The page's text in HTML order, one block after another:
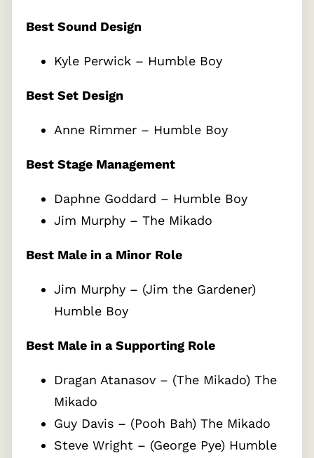
Best Sound Design
Kyle Perwick – Humble Boy
Best Set Design
Anne Rimmer – Humble Boy
Best Stage Management
Daphne Goddard – Humble Boy
Jim Murphy – The Mikado
Best Male in a Minor Role
Jim Murphy – (Jim the Gardener)
Humble Boy
Best Male in a Supporting Role
Dragan Atanasov – (The Mikado) The
Mikado
Guy Davis – (Pooh Bah) The Mikado
Steve Wright – (George Pye) Humble